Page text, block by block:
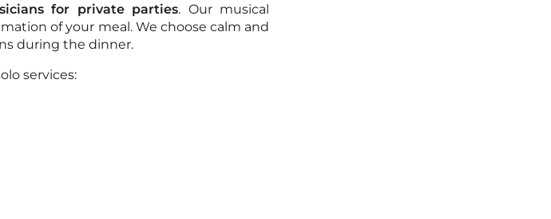
for private parties. Our musical
of your meal. We choose calm and
during the dinner.
services: